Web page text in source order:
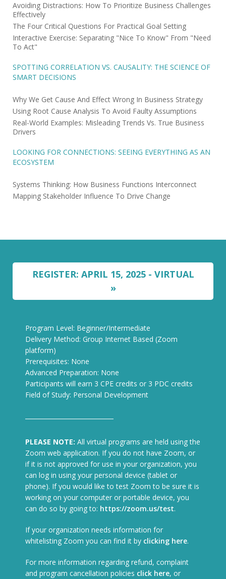
Avoiding Distractions: How To Prioritize Business Challenges
Effectively
The Four Critical Questions For Practical Goal Setting
Interactive Exercise: Separating "Nice To Know" From "Need
To Act"
SPOTTING CORRELATION VS. CAUSALITY: THE SCIENCE OF
SMART DECISIONS
Why We Get Cause And Effect Wrong In Business Strategy
Using Root Cause Analysis To Avoid Faulty Assumptions
Real-World Examples: Misleading Trends Vs. True Business
Drivers
LOOKING FOR CONNECTIONS: SEEING EVERYTHING AS AN
ECOSYSTEM
Systems Thinking: How Business Functions Interconnect
Mapping Stakeholder Influence To Drive Change
REGISTER: APRIL 15, 2025 - VIRTUAL
»
Program Level: Beginner/Intermediate
Delivery Method: Group Internet Based (Zoom
platform)
Prerequisites: None
Advanced Preparation: None
Participants will earn 3 CPE credits or 3 PDC credits
Field of Study: Personal Development
PLEASE NOTE: All virtual programs are held using the
Zoom web application. If you do not have Zoom, or
if it is not approved for use in your organization, you
can log in using your personal device (tablet or
phone). If you would like to test Zoom to be sure it is
working on your computer or portable device, you
can do so by going to: https://zoom.us/test.
If your organization needs information for
whitelisting Zoom you can find it by clicking here.
For more information regarding refund, complaint
and program cancellation policies click here, or